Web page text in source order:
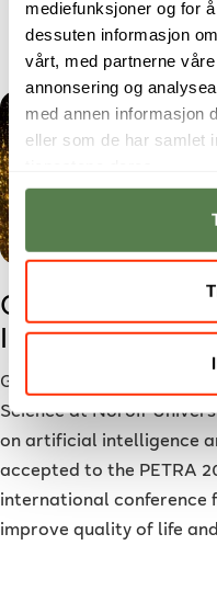
mediefunksjoner og for
dessuten informasjon
vårt, med partnerne
annonsering og
med annen informasjon
eller som de har samlet
Grethel’s AI
International
Grethel is studying for a
Science at Noroff
on artificial intelligence
accepted to the PETRA
international conference
improve quality of life